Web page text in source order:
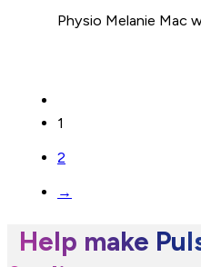
Physio Melanie Mac
1
2
→
Help make